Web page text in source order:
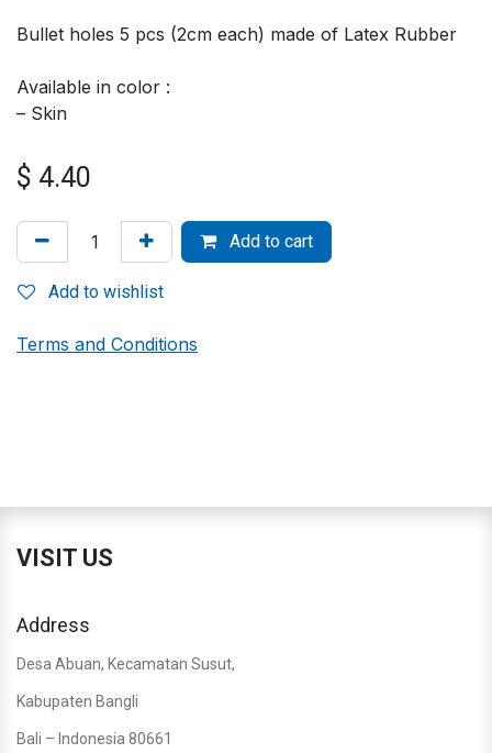
Bullet holes 5 pcs (2cm each) made of Latex Rubber
Available in color :
– Skin
$ 4.40
Add to cart
Add to wishlist
Terms and Conditions
VISIT US
Address
Desa Abuan, Kecamatan Susut,
Kabupaten Bangli
Bali – Indonesia 80661